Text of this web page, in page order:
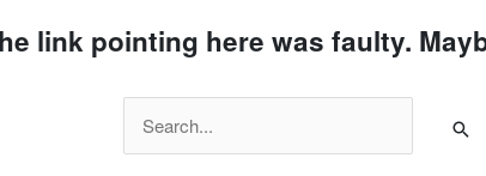
link pointing here was faulty.
for: